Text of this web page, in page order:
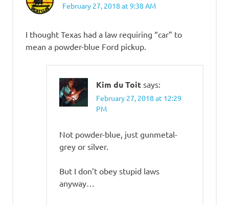
February 27, 2018 at 9:38 AM
I thought Texas had a law requiring “car” to
mean a powder-blue Ford pickup.
Kim du Toit says:
February 27, 2018 at 12:29
PM
Not powder-blue, just gunmetal-
grey or silver.
But I don’t obey stupid laws
anyway…